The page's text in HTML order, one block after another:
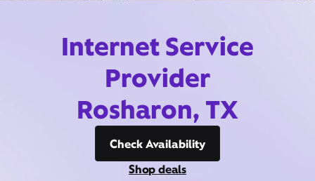
Internet Service
Provider
Rosharon, TX
Check Availability
Shop deals